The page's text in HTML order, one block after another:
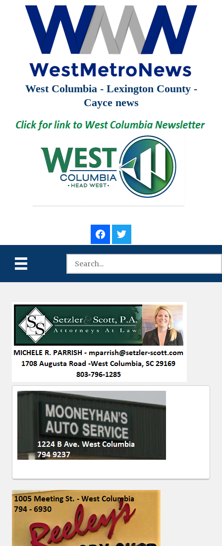
West Columbia - Lexington County -
Cayce news